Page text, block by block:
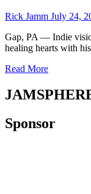
Rick Jamm July 24,
Gap, PA — Indie
healing hearts with
Read MoreRead
about
Artists
Activists
Sponsor